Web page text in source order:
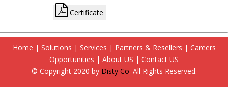
Certificate
Home | Solutions | Services | Partners & Resellers | Careers
Opportunities | About US | Contact US
© Copyright 2020 by Disty Co. All Rights Reserved.